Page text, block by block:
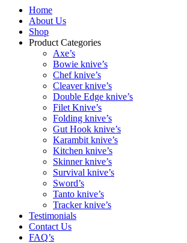
Home
About Us
Shop
Product Categories
Axe’s
Bowie knive’s
Chef knive’s
Cleaver knive’s
Double Edge knive’s
Filet Knive’s
Folding knive’s
Gut Hook knive’s
Karambit knive’s
Kitchen knive’s
Skinner knive’s
Survival knive’s
Sword’s
Tanto knive’s
Tracker knive’s
Testimonials
Contact Us
FAQ’s